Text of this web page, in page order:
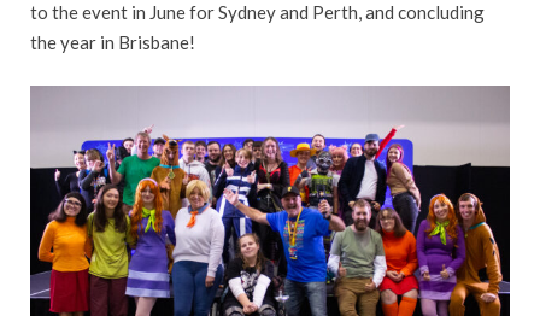
to the event in June for Sydney and Perth, and concluding
the year in Brisbane!